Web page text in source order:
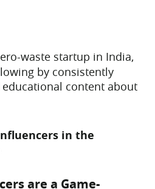
waste startup in India,
by consistently
content about
in the
are a Game-